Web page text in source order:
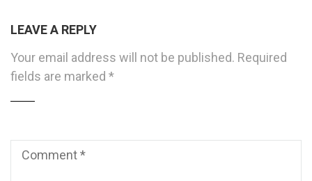
LEAVE A REPLY
Your email address will not be published. Required
fields are marked *